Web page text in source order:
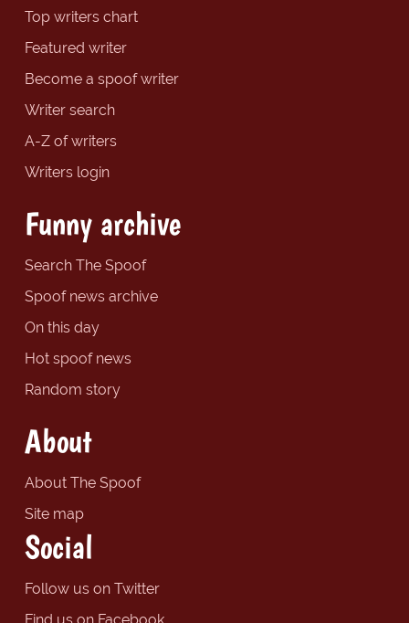
Top writers chart
Featured writer
Become a spoof writer
Writer search
A-Z of writers
Writers login
Funny archive
Search The Spoof
Spoof news archive
On this day
Hot spoof news
Random story
About
About The Spoof
Site map
Social
Follow us on Twitter